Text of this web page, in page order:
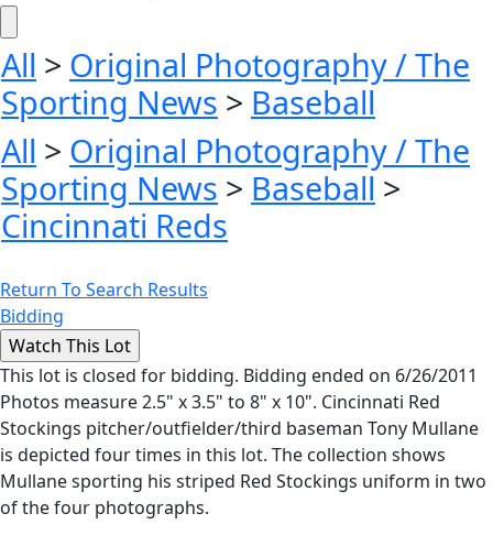
All > Original Photography / The
Sporting News > Baseball
All > Original Photography / The
Sporting News > Baseball >
Cincinnati Reds
Return To Search Results
Bidding
This lot is closed for bidding. Bidding ended on 6/26/2011
Photos measure 2.5" x 3.5" to 8" x 10". Cincinnati Red
Stockings pitcher/outfielder/third baseman Tony Mullane
is depicted four times in this lot. The collection shows
Mullane sporting his striped Red Stockings uniform in two
of the four photographs.